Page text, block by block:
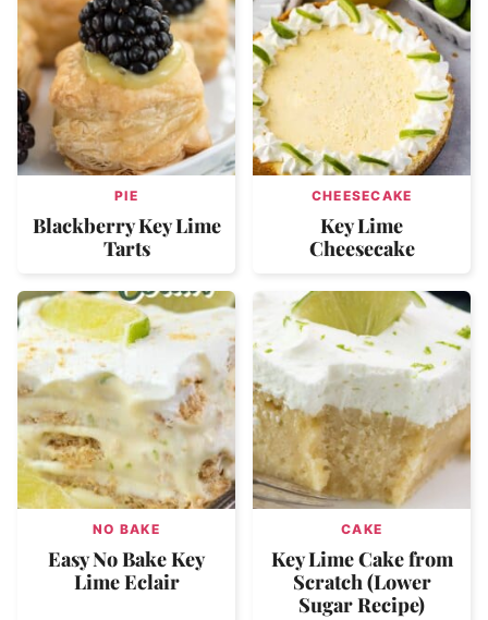
PIE
Blackberry Key Lime
Tarts
CHEESECAKE
Key Lime
Cheesecake
NO BAKE
Easy No Bake Key
Lime Eclair
CAKE
Key Lime Cake from
Scratch (Lower
Sugar Recipe)